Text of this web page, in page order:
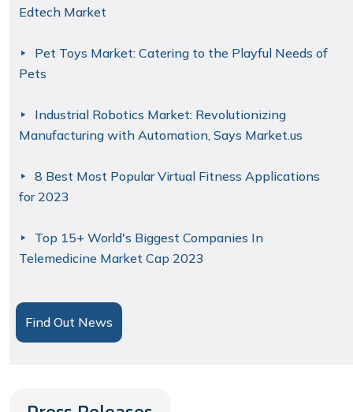
Edtech Market
Pet Toys Market: Catering to the Playful Needs of
Pets
Industrial Robotics Market: Revolutionizing
Manufacturing with Automation, Says Market.us
8 Best Most Popular Virtual Fitness Applications
for 2023
Top 15+ World's Biggest Companies In
Telemedicine Market Cap 2023
Find Out News